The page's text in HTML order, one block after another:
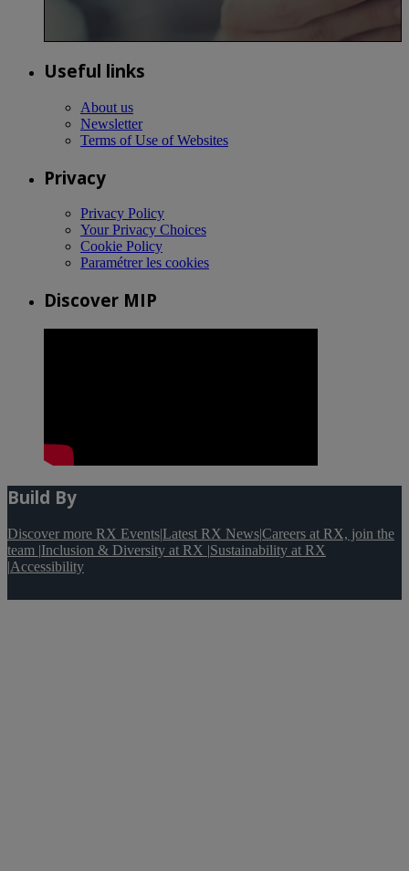
Useful links
About us
Newsletter
Terms of Use of Websites
Privacy
Privacy Policy
Your Privacy Choices
Cookie Policy
Paramétrer les cookies
Discover MIP
Build By
Discover more RX Events|Latest RX News|Careers at RX, join the
team |Inclusion & Diversity at RX |Sustainability at RX
|Accessibility